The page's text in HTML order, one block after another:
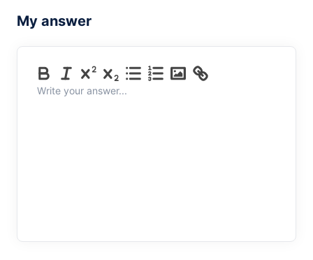
My answer
Write your answer...